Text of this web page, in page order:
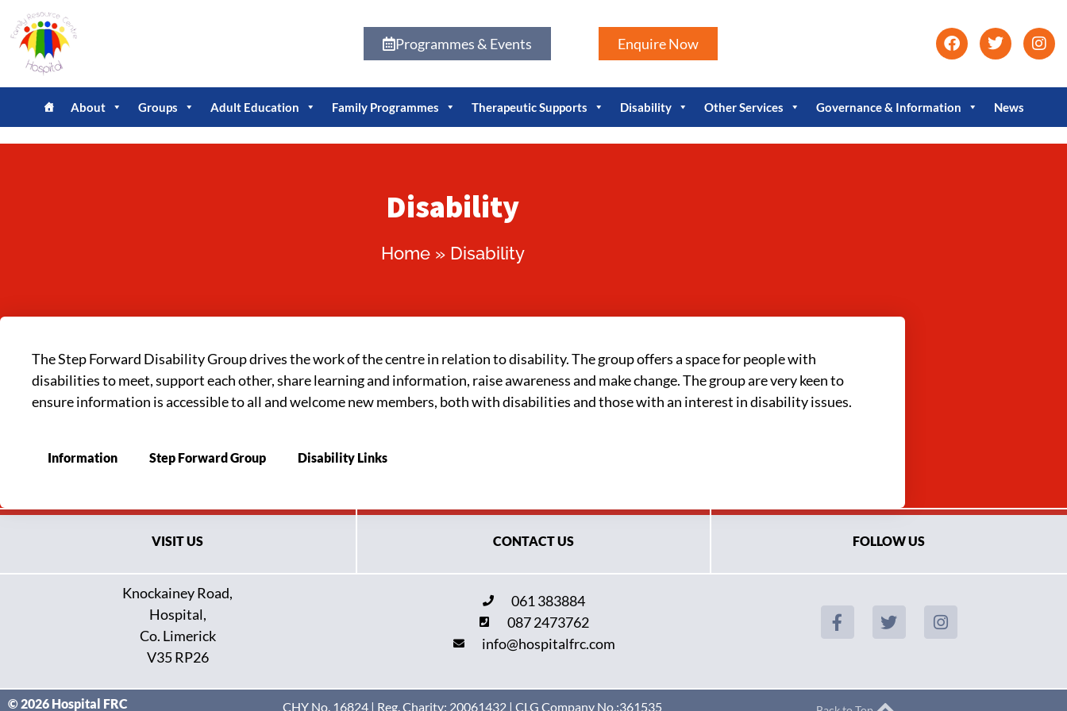
Programmes & Events Enquire Now
About Groups Adult Education Family Programmes Therapeutic Supports Disability Other Services Governance & Information News
Disability
Home» Disability
The Step Forward Disability Group drives the work of the centre in relation to disability. The group offers a space for people with
disabilities to meet, support each other, share learning and information, raise awareness and make change. The group are very keen to
ensure information is accessible to all and welcome new members, both with disabilities and those with an interest in disability issues.
Information Step Forward Group Disability Links
VISIT US
Knockainey Road,
Hospital,
Co. Limerick
V35 RP26
CONTACT US
061 383884
087 2473762
info@hospitalfrc.com
FOLLOW US
© 2026 Hospital FRC CHY No. 16824 | Reg. Charity: 20061432 | CLG Company No.:361535